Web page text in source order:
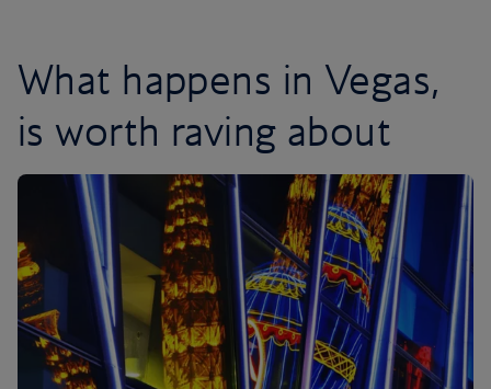
What happens in Vegas,
is worth raving about